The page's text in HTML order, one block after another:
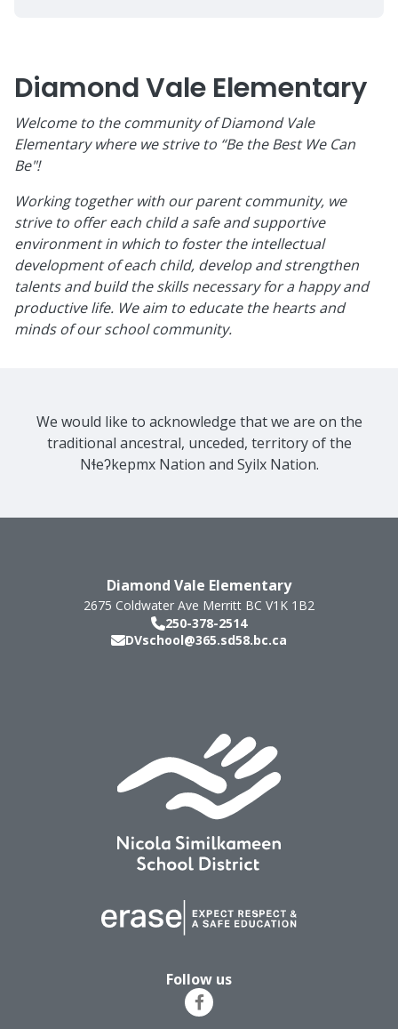
Diamond Vale Elementary
Welcome to the community of Diamond Vale
Elementary where we strive to “Be the Best We Can
Be"!
Working together with our parent community, we
strive to offer each child a safe and supportive
environment in which to foster the intellectual
development of each child, develop and strengthen
talents and build the skills necessary for a happy and
productive life. We aim to educate the hearts and
minds of our school community.
We would like to acknowledge that we are on the
traditional ancestral, unceded, territory of the
Nɬeʔkepmx Nation and Syilx Nation.
Diamond Vale Elementary
2675 Coldwater Ave Merritt BC V1K 1B2
250-378-2514
DVschool@365.sd58.bc.ca
Follow us